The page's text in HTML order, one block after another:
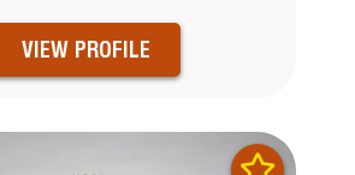
VIEW PROFILE